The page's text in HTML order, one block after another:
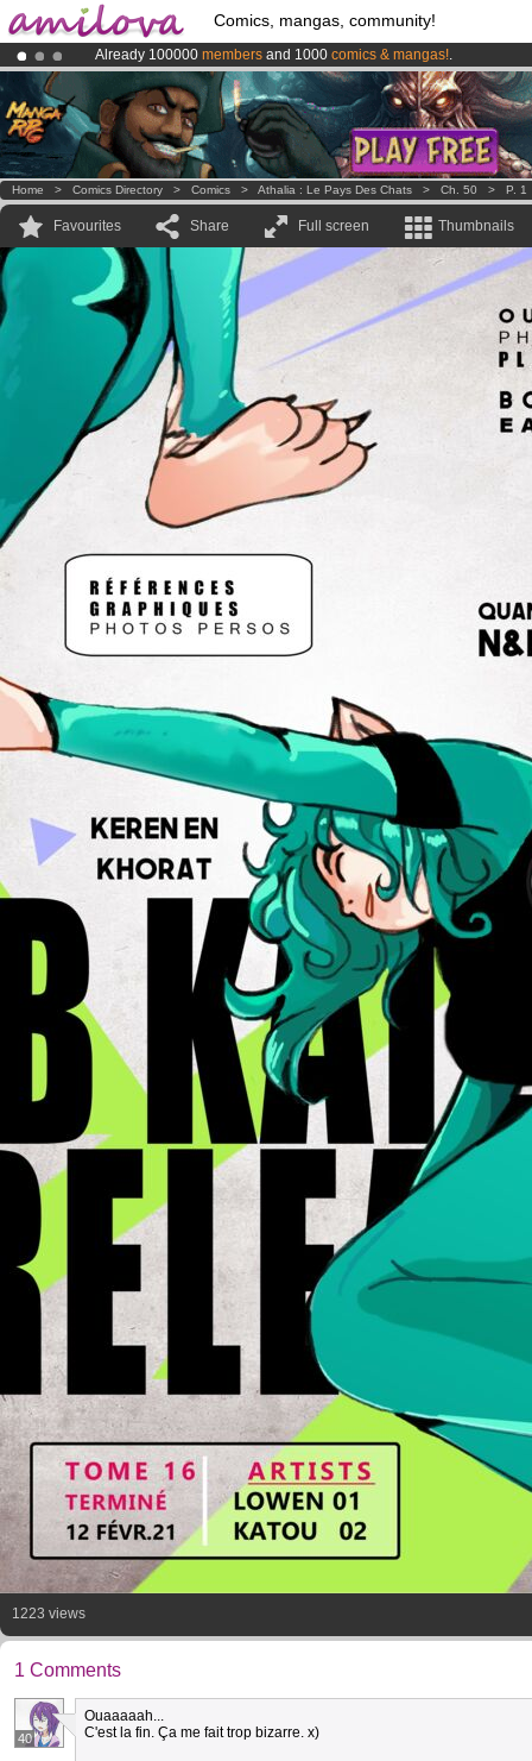
Comics, mangas, community!
Already 100000 members and 1000 comics & mangas!.
AmilovaKickstarter is now LIVE!.
Premium membership from3.95 euros per month !Get membership
Home > Comics Directory > Comics > Athalia : Le Pays Des Chats > Ch. 50 > P. 1
Favourites Share Full screen Thumbnails
1223 views
1 Comments
40
Ouaaaaah...
C'est la fin. Ça me fait trop bizarre. x)